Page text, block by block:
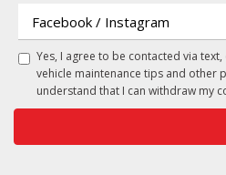
Yes, I agree to be contacted via
vehicle maintenance tips and other
understand that I can withdraw my